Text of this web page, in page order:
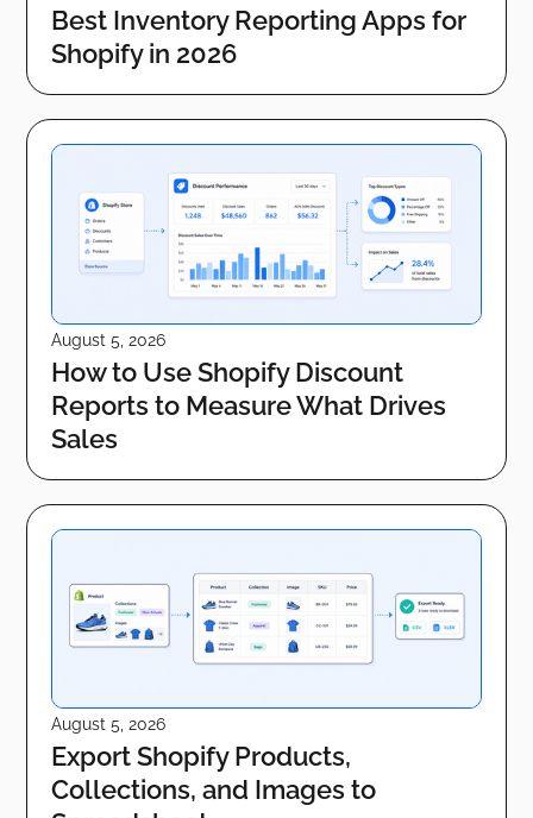
Best Inventory Reporting Apps for
Shopify in 2026
August 5, 2026
How to Use Shopify Discount
Reports to Measure What Drives
Sales
August 5, 2026
Export Shopify Products,
Collections, and Images to